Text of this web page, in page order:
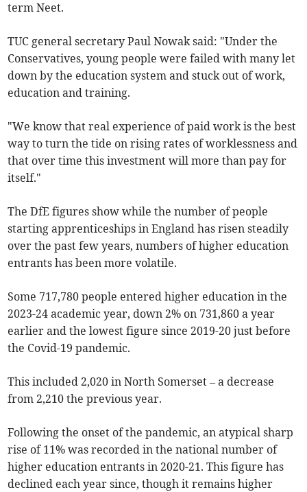
term Neet.
TUC general secretary Paul Nowak said: "Under the
Conservatives, young people were failed with many let
down by the education system and stuck out of work,
education and training.
"We know that real experience of paid work is the best
way to turn the tide on rising rates of worklessness and
that over time this investment will more than pay for
itself."
The DfE figures show while the number of people
starting apprenticeships in England has risen steadily
over the past few years, numbers of higher education
entrants has been more volatile.
Some 717,780 people entered higher education in the
2023-24 academic year, down 2% on 731,860 a year
earlier and the lowest figure since 2019-20 just before
the Covid-19 pandemic.
This included 2,020 in North Somerset – a decrease
from 2,210 the previous year.
Following the onset of the pandemic, an atypical sharp
rise of 11% was recorded in the national number of
higher education entrants in 2020-21. This figure has
declined each year since, though it remains higher